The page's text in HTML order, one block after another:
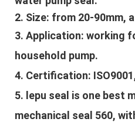
2. Size: from 20-90mm,
3. Application: working
household pump.
4. Certification:
5. lepu seal is one best
mechanical seal 560,